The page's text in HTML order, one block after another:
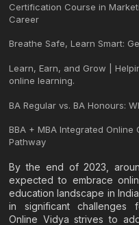
Certification Course in
Career
Breathe Safe, Learn Smart:
Learn, Earn, and Grow |
online learning.
BA Regular vs. BA Honours:
BBA + MBA Integrated
Pathway
By the end of 2023,
expected to embrace
education landscape in
in significant challenges
Online Vidya strives to